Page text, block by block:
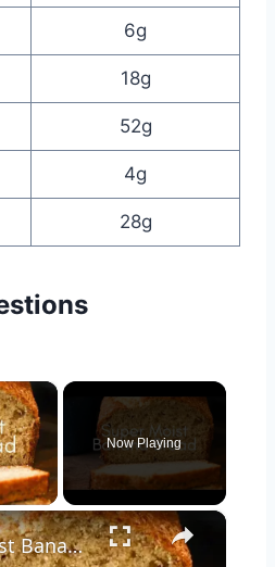
6g
18g
52g
4g
28g
×
Video
Now Playing
×
Super Moist Banana Bread